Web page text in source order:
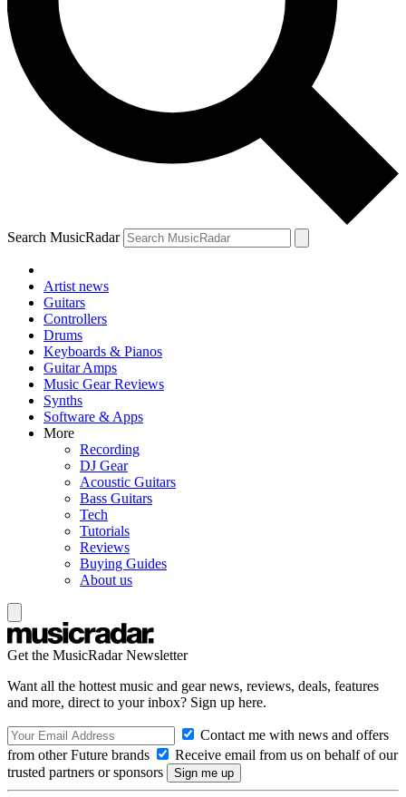
Search MusicRadar
Artist news
Guitars
Controllers
Drums
Keyboards & Pianos
Guitar Amps
Music Gear Reviews
Synths
Software & Apps
More
Recording
DJ Gear
Acoustic Guitars
Bass Guitars
Tech
Tutorials
Reviews
Buying Guides
About us
Get the MusicRadar Newsletter
Want all the hottest music and gear news, reviews, deals, features
and more, direct to your inbox? Sign up here.
Contact me with news and offers
from other Future brands
Receive email from us on behalf of our
trusted partners or sponsors